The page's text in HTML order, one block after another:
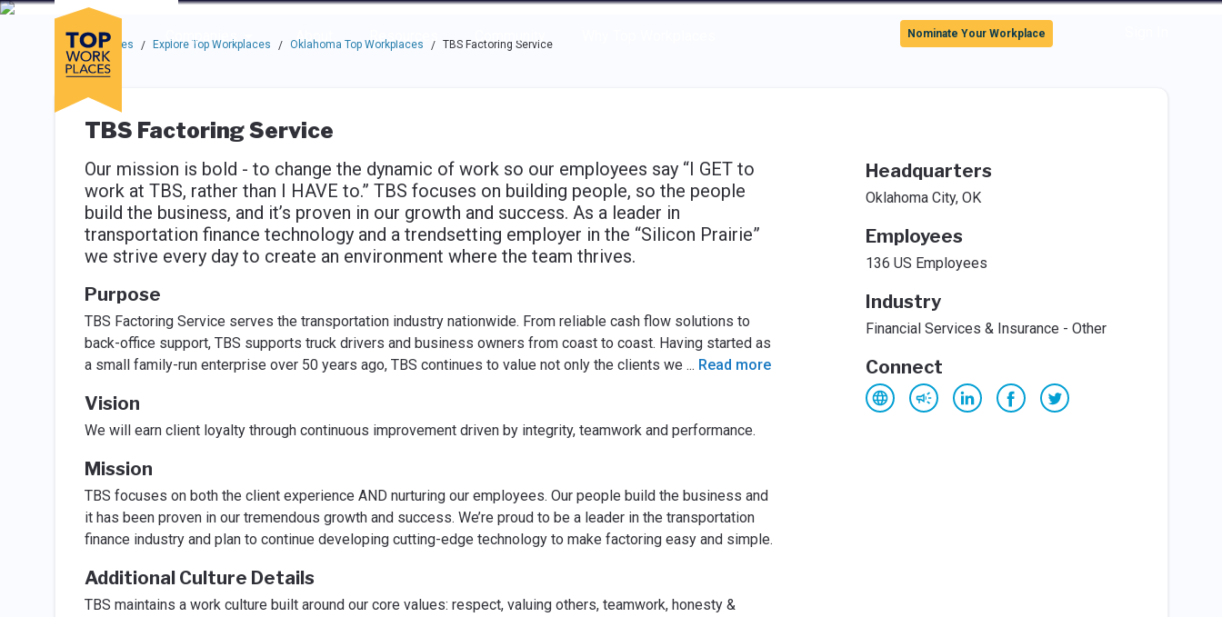
Skip to main navigation
Skip to main content
Press enter to activate the dialog and use the tab key to navigate through the options.
Companies
About Resources Community
Use up or down arrow keys to navigate this menu.
Nominate Your Workplace
Top Workplaces / Explore Top Workplaces / Oklahoma Top Workplaces / TBS Factoring Service
TBS Factoring Service
Our mission is bold - to change the dynamic of work so our employees say “I GET to
work at TBS, rather than I HAVE to.” TBS focuses on building people, so the people
build the business, and it’s proven in our growth and success. As a leader in
transportation finance technology and a trendsetting employer in the “Silicon Prairie”
we strive every day to create an environment where the team thrives.
Purpose
TBS Factoring Service serves the transportation industry nationwide. From reliable cash flow solutions to
back-office support, TBS supports truck drivers and business owners from coast to coast. Having started as
a small family-run enterprise over 50 years ago, TBS continues to value not only the clients we ... Read more
Vision
We will earn client loyalty through continuous improvement driven by integrity, teamwork and performance.
Mission
TBS focuses on both the client experience AND nurturing our employees. Our people build the business and
it has been proven in our tremendous growth and success. We’re proud to be a leader in the transportation
finance industry and plan to continue developing cutting-edge technology to make factoring easy and simple.
Additional Culture Details
TBS maintains a work culture built around our core values: respect, valuing others, teamwork, honesty &
Headquarters
Oklahoma City, OK
Employees
136 US Employees
Industry
Financial Services & Insurance - Other
Connect